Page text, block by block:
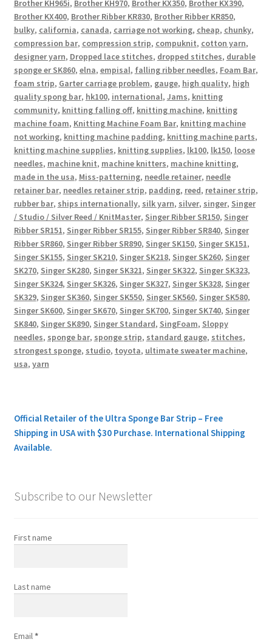
Brother KH965i, Brother KH970, Brother KX350, Brother KX390,
Brother KX400, Brother Ribber KR830, Brother Ribber KR850,
bulky, california, canada, carriage not working, cheap, chunky,
compression bar, compression strip, compuknit, cotton yarn,
designer yarn, Dropped lace stitches, dropped stitches, durable
sponge er SK860, elna, empisal, falling ribber needles, Foam Bar,
foam strip, Garter carriage problem, gauge, high quality, high
quality spong bar, hk100, international, Jams, knitting
community, knitting falling off, knitting machine, knitting
machine foam, Knitting Machine Foam Bar, knitting machine
not working, knitting machine padding, knitting machine parts,
knitting machine supplies, knitting supplies, lk100, lk150, loose
needles, machine knit, machine knitters, machine knitting,
made in the usa, Miss-patterning, needle retainer, needle
retainer bar, needles retainer strip, padding, reed, retainer strip,
rubber bar, ships internationally, silk yarn, silver, singer, Singer
/ Studio / Silver Reed / KnitMaster, Singer Ribber SR150, Singer
Ribber SR151, Singer Ribber SR155, Singer Ribber SR840, Singer
Ribber SR860, Singer Ribber SR890, Singer SK150, Singer SK151,
Singer SK155, Singer SK210, Singer SK218, Singer SK260, Singer
SK270, Singer SK280, Singer SK321, Singer SK322, Singer SK323,
Singer SK324, Singer SK326, Singer SK327, Singer SK328, Singer
SK329, Singer SK360, Singer SK550, Singer SK560, Singer SK580,
Singer SK600, Singer SK670, Singer SK700, Singer SK740, Singer
SK840, Singer SK890, Singer Standard, SingFoam, Sloppy
needles, sponge bar, sponge strip, standard gauge, stitches,
strongest sponge, studio, toyota, ultimate sweater machine,
usa, yarn
Official Retailer of the Ultra Sponge Bar Strip – Free
Shipping in USA with $30 Purchase. International Shipping
Available.
Subscribe to our Newsletter
First name
Last name
Email*